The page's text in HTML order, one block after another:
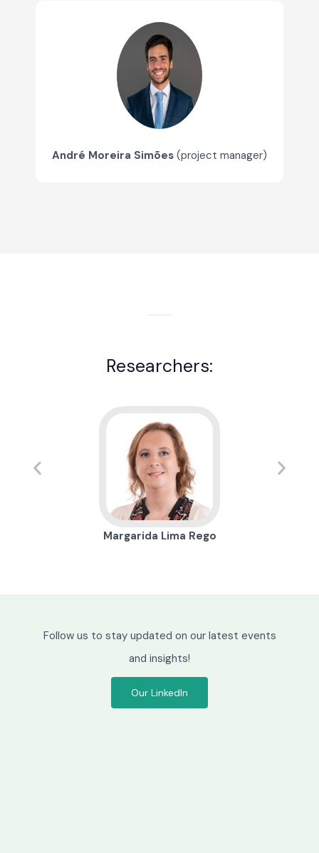
André Moreira Simões (project manager)
Researchers:
Lúcio Tomé Feteira
Follow us to stay updated on our latest events
and insights!
Our LinkedIn